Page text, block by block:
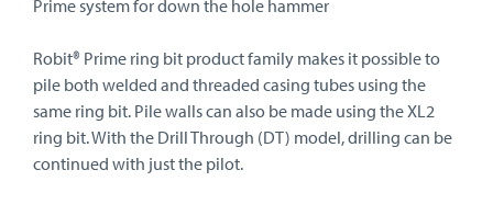
Prime system for down the hole hammer
Robit® Prime ring bit product family makes it possible to
pile both welded and threaded casing tubes using the
same ring bit. Pile walls can also be made using the XL2
ring bit. With the Drill Through (DT) model, drilling can be
continued with just the pilot.